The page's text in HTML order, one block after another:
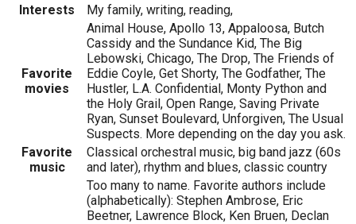
Interests
My family, writing, reading,
Favorite
movies
Animal House, Apollo 13, Appaloosa, Butch
Cassidy and the Sundance Kid, The Big
Lebowski, Chicago, The Drop, The Friends of
Eddie Coyle, Get Shorty, The Godfather, The
Hustler, L.A. Confidential, Monty Python and
the Holy Grail, Open Range, Saving Private
Ryan, Sunset Boulevard, Unforgiven, The Usual
Suspects. More depending on the day you ask.
Favorite
music
Classical orchestral music, big band jazz (60s
and later), rhythm and blues, classic country
Too many to name. Favorite authors include
(alphabetically): Stephen Ambrose, Eric
Beetner, Lawrence Block, Ken Bruen, Declan